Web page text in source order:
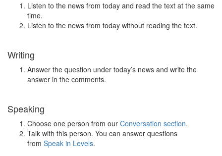
Listen to the news from today and read the text at the same
time.
Listen to the news from today without reading the text.
Writing
Answer the question under today’s news and write the
answer in the comments.
Speaking
Choose one person from our Conversation section.
Talk with this person. You can answer questions
from Speak in Levels.